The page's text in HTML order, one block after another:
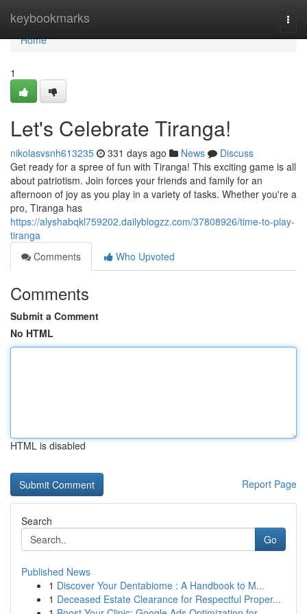
keybookmarks
Home
Home
1
Let's Celebrate Tiranga!
nikolasvsnh613235 331 days ago News
Discuss
Get ready for a spree of fun with Tiranga! This exciting game is all
about patriotism. Join forces your friends and family for an
afternoon of joy as you play in a variety of tasks. Whether you're a
pro, Tiranga has
https://alyshabqkl759202.dailyblogzz.com/37808926/time-to-play-
tiranga
Comments
Who Upvoted
Comments
Submit a Comment
No HTML
HTML is disabled
Report Page
Search
Go
Published News
1 Discover Your Dentabiome : A Handbook to M...
1 Deceased Estate Clearance for Respectful Proper...